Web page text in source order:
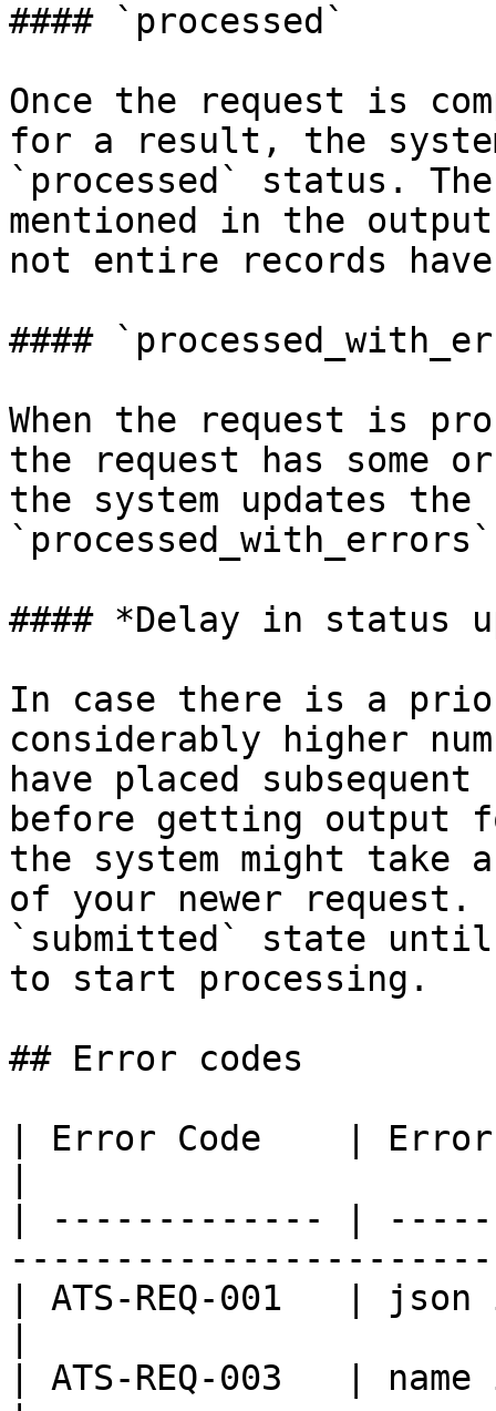
#### `processed`
Once the request is
for a result, the
`processed` status.
mentioned in the
not entire records
####
When the request is
the request has some
the system updates
#### *Delay in status
In case there is a
considerably higher
have placed
before getting output
the system might take
of your newer
`submitted` state until
to start processing.
## Error codes
| Error Code    | Error
| ------------- |
| ATS-REQ-001   |
| ATS-REQ-003   |